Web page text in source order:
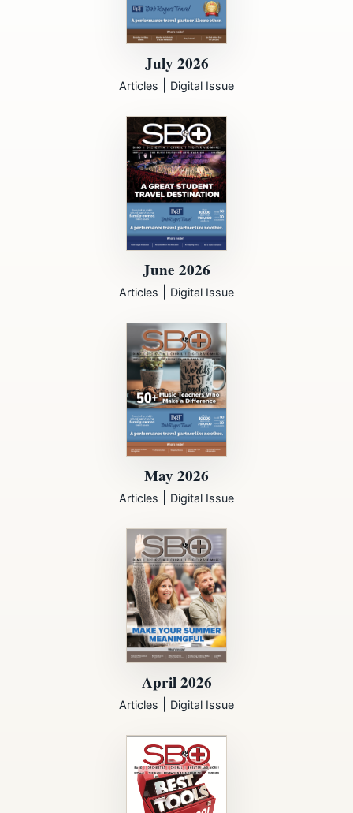
July 2026
Articles Digital Issue
June 2026
Articles Digital Issue
May 2026
Articles Digital Issue
April 2026
Articles Digital Issue